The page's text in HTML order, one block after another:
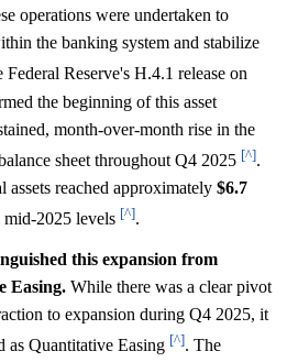
operations were undertaken to
the banking system and stabilize
Federal Reserve's H.4.1 release on
the beginning of this asset
month-over-month rise in the
sheet throughout Q4 2025 [^].
reached approximately $6.7
2025 levels [^].
this expansion from
Easing. While there was a clear pivot
to expansion during Q4 2025, it
as Quantitative Easing [^]. The